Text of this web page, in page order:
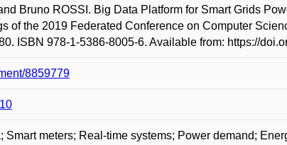
Bruno ROSSI. Big Data Platform for Smart Grids
of the 2019 Federated Conference on Computer
ISBN 978-1-5386-8005-6. Available from: https://
8859779
Smart meters; Real-time systems; Power demand;